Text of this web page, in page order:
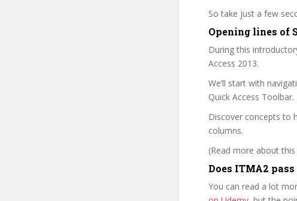
So take just a few
Opening lines of
During this
Access 2013.
We’ll start with
Quick Access Toolbar.
Discover concepts to
columns.
(Read more about
Does ITMA2 pass
You can read a lot